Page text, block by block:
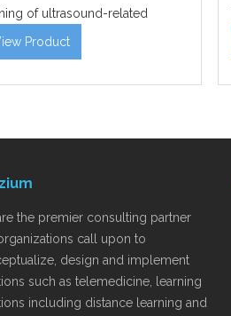
of ultrasound-related
Product
the premier consulting partner
call upon to
design and implement
such as telemedicine, learning
including distance learning and